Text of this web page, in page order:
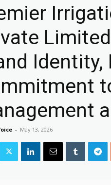
Identity,
- May 13, 2026